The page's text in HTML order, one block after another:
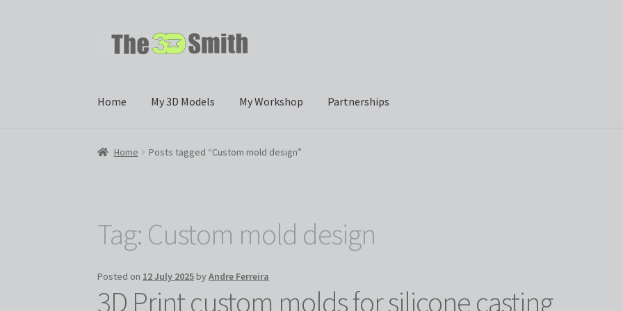
Skip
Skip
Home My 3D Models My Workshop Partnerships
Home Posts tagged “Custom mold design”
Tag: Custom mold design
Posted on 12 July 2025 byAndre Ferreira
3D Print custom molds for silicone casting